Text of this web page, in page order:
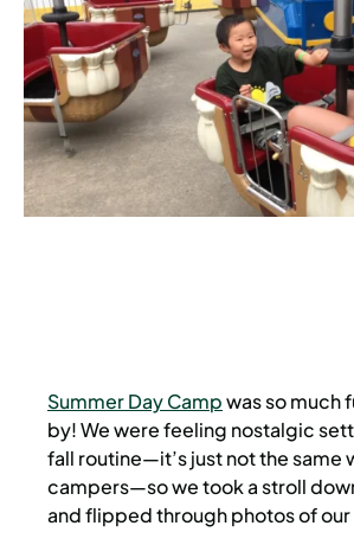
Summer Day Campwas so much
by! We were feeling nostalgic
fall routine—it’s just not the same
campers—so we took a stroll
and flipped through photos of